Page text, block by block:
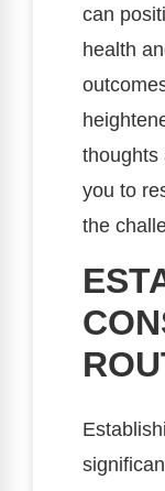
can
health
thoughts
you to
the